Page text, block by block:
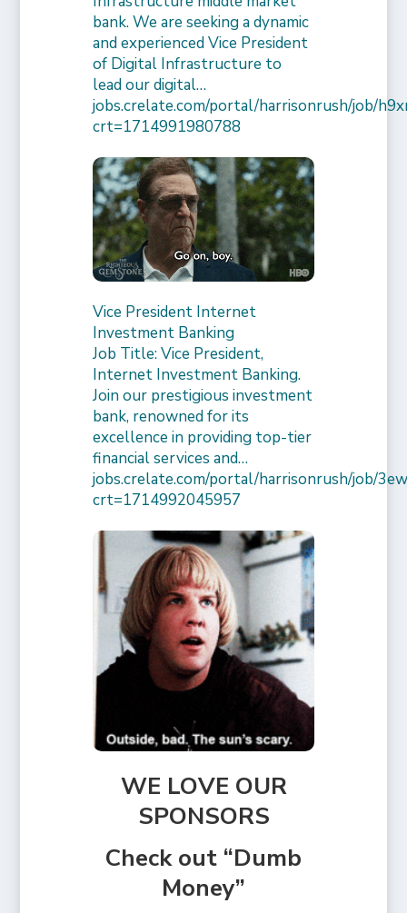
bank. We are seeking a dynamic
and experienced Vice President
of Digital Infrastructure to
lead our digital…
jobs.crelate.com/portal/harrisonrush/job/
crt=1714991980788
Vice President Internet
Investment Banking
Job Title: Vice President,
Internet Investment Banking.
Join our prestigious investment
bank, renowned for its
excellence in providing top-tier
financial services and…
jobs.crelate.com/portal/harrisonrush/job/
crt=1714992045957
WE LOVE OUR
SPONSORS
Check out “Dumb
Money”